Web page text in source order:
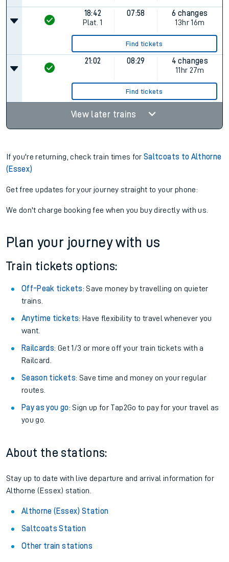
18:42
Plat. 1
07:58
6 changes
13hr 16m
Find tickets
21:02 08:29
4 changes
11hr 27m
Find tickets
View later trains
If you're returning, check train times forSaltcoats to Althorne
(Essex)
Get free updates for your journey straight to your phone:
We don't charge booking fee when you buy directly with us.
Plan your journey with us
Train tickets options:
Off-Peak tickets: Save money by travelling on quieter
trains.
Anytime tickets: Have flexibility to travel whenever you
want.
Railcards: Get 1/3 or more off your train tickets with a
Railcard.
Season tickets: Save time and money on your regular
routes.
Pay as you go: Sign up for Tap2Go to pay for your travel as
you go.
About the stations:
Stay up to date with live departure and arrival information for
Althorne (Essex) station.
Althorne (Essex) Station
Saltcoats Station
Other train stations